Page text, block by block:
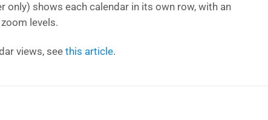
only) shows each calendar in its own row, with an
levels.
views, see this article.